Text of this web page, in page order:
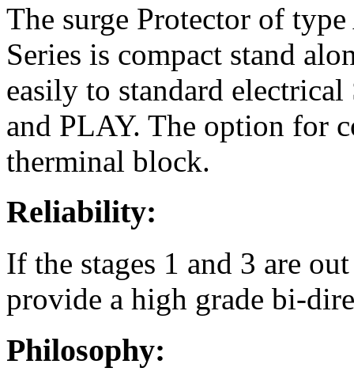
The surge Protector of
Series is compact stand
easily to standard
and PLAY. The option for
therminal block.
Reliability:
If the stages 1 and 3 are
provide a high grade bi-
Philosophy: